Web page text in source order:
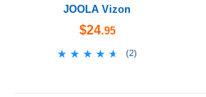
JOOLA Vizon
$24.95
★★★★★
★★★★★ (2)